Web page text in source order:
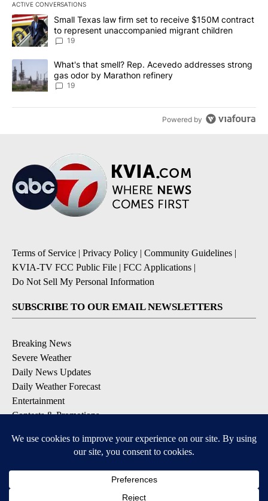
ACTIVE CONVERSATIONS
The following is a list of the most commented articles in the last
A trending article titled "Small Texas law firm set to receive
Small Texas law firm set to receive $150M contract
to represent unaccompanied migrant children
19
A trending article titled "What's that smell? Rep. Acevedo
What's that smell? Rep. Acevedo addresses strong
gas odor by Marathon refinery
19
Powered by
Terms of Service | Privacy Policy | Community Guidelines |
KVIA-TV FCC Public File | FCC Applications |
Do Not Sell My Personal Information
SUBSCRIBE TO OUR EMAIL NEWSLETTERS
Breaking News
Severe Weather
Daily News Updates
Daily Weather Forecast
Entertainment
Contests & Promotions
DOWNLOAD OUR APPS
Available for iOS and Android